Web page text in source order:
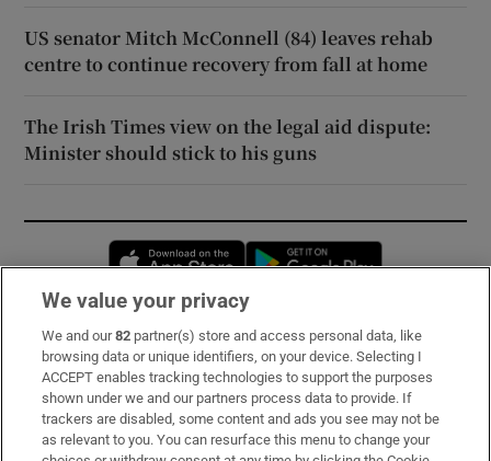
US senator Mitch McConnell (84) leaves rehab
centre to continue recovery from fall at home
The Irish Times view on the legal aid dispute:
Minister should stick to his guns
Opens in new window
Subscribe
Support
About Us
We value your privacy
We and our82 partner(s) store and access personal data, like
browsing data or unique identifiers, on your device. Selecting I
ACCEPT enables tracking technologies to support the purposes
shown under we and our partners process data to provide. If
trackers are disabled, some content and ads you see may not be
as relevant to you. You can resurface this menu to change your